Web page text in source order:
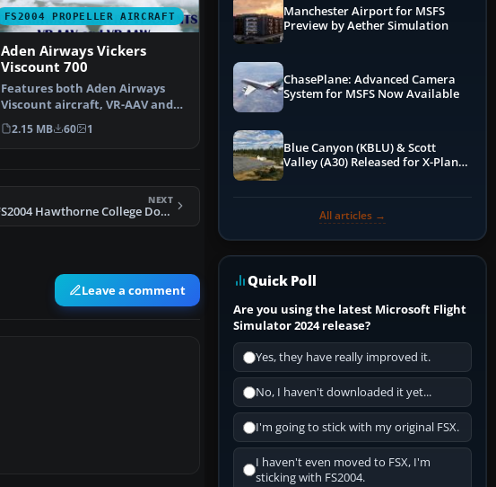
FS2004 PROPELLER AIRCRAFT
Aden Airways Vickers
Viscount 700
Features both Aden Airways
Viscount aircraft, VR-AAV and
VR-AAW. This is a re…
2.15 MB 60 1
NEXT
FS2004 Hawthorne College Douglas DC-3
Leave a comment
Manchester Airport for MSFS
Preview by Aether Simulation
ChasePlane: Advanced Camera
System for MSFS Now Available
Blue Canyon (KBLU) & Scott
Valley (A30) Released for X-Plane
All articles →
Quick Poll
Are you using the latest Microsoft Flight
Simulator 2024 release?
Yes, they have really improved it.
No, I haven't downloaded it yet...
I'm going to stick with my original FSX.
I haven't even moved to FSX, I'm
sticking with FS2004.